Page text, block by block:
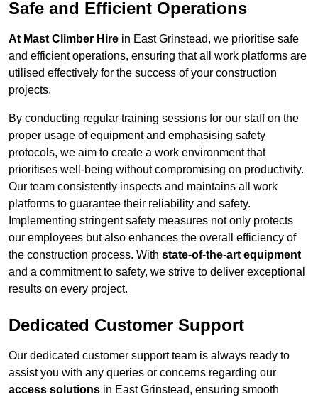
Safe and Efficient Operations
At Mast Climber Hire in East Grinstead, we prioritise safe
and efficient operations, ensuring that all work platforms are
utilised effectively for the success of your construction
projects.
By conducting regular training sessions for our staff on the
proper usage of equipment and emphasising safety
protocols, we aim to create a work environment that
prioritises well-being without compromising on productivity.
Our team consistently inspects and maintains all work
platforms to guarantee their reliability and safety.
Implementing stringent safety measures not only protects
our employees but also enhances the overall efficiency of
the construction process. With state-of-the-art equipment
and a commitment to safety, we strive to deliver exceptional
results on every project.
Dedicated Customer Support
Our dedicated customer support team is always ready to
assist you with any queries or concerns regarding our
access solutions in East Grinstead, ensuring smooth